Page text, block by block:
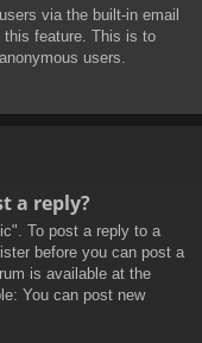
via the built-in email
this feature. This is to
users.
a reply?
To post a reply to a
before you can post a
is available at the
You can post new